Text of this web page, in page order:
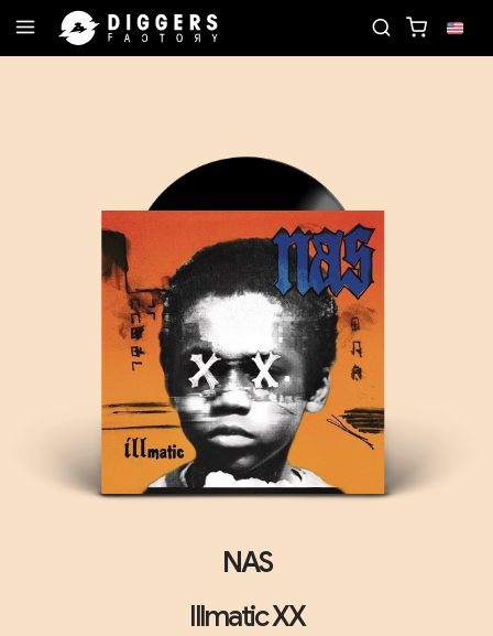
NAS
Illmatic XX